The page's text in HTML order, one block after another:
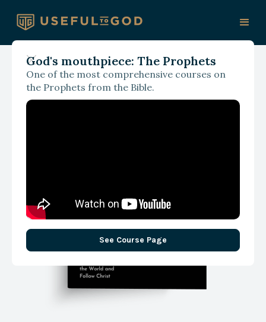
God's mouthpiece: The Prophets
One of the most comprehensive courses on
the Prophets from the Bible.
See Course Page